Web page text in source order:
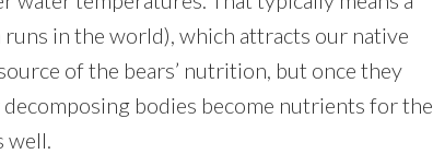
in the world), which attracts our native
of the bears’ nutrition, but once they
bodies become nutrients for the
well.